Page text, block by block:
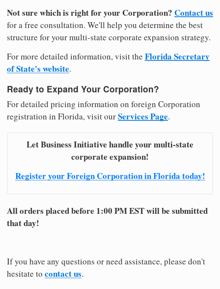
Not sure which is right for your Corporation? Contact us
for a free consultation. We'll help you determine the best
structure for your multi-state corporate expansion strategy.
For more detailed information, visit the Florida Secretary
of State's website.
Ready to Expand Your Corporation?
For detailed pricing information on foreign Corporation
registration in Florida, visit ourServices Page.
Let Business Initiative handle your multi-state
corporate expansion!
Register your Foreign Corporation in Florida today!
All orders placed before 1:00 PM EST will be submitted
that day!
If you have any questions or need assistance, please don't
hesitate to contact us.